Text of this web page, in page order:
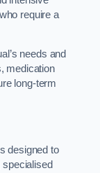
require a
needs and
medication
long-term
designed to